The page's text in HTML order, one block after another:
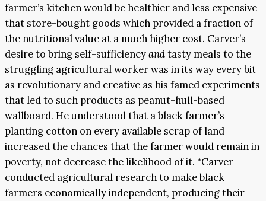
farmer’s kitchen would be healthier and less expensive
that store-bought goods which provided a fraction of
the nutritional value at a much higher cost. Carver’s
desire to bring self-sufficiencyandtasty meals to the
struggling agricultural worker was in its way every bit
as revolutionary and creative as his famed experiments
that led to such products as peanut-hull-based
wallboard. He understood that a black farmer’s
planting cotton on every available scrap of land
increased the chances that the farmer would remain in
poverty, not decrease the likelihood of it. “Carver
conducted agricultural research to make black
farmers economically independent, producing their